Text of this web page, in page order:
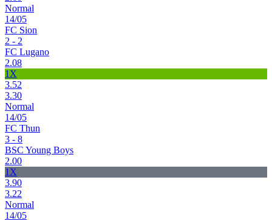
Normal
14/05
FC Sion
2 - 2
FC Lugano
2.08
1X
3.52
3.30
Normal
14/05
FC Thun
3 - 8
BSC Young Boys
2.00
1X
3.90
3.22
Normal
14/05